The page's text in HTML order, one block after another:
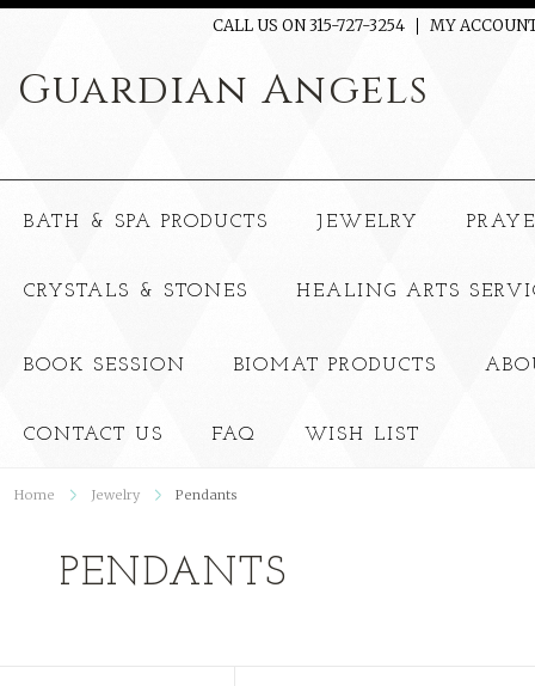
CALL US ON 315-727-3254 MY
Guardian Angels
BATH & SPA PRODUCTS JEWELRY
CRYSTALS & STONES HEALING ARTS
BOOK SESSION BIOMAT PRODUCTS
CONTACT US FAQ WISH LIST
Home Jewelry Pendants
PENDANTS